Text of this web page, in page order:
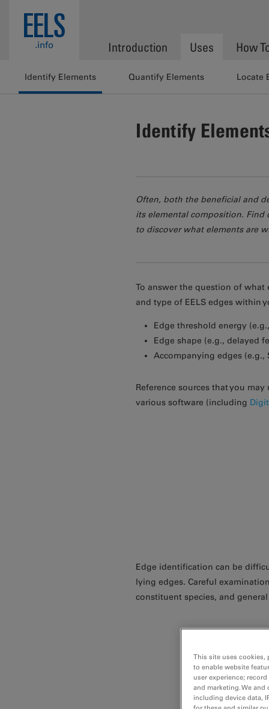
EELS
.info Introduction Uses How
Identify Elements Quantify Elements Locate
Identify
Often, both the beneficial and
its elemental composition.
to discover what elements are
To answer the question of
and type of EELS edges within
Edge threshold energy
Edge shape (e.g., delayed
Accompanying edges (e.g.,
Reference sources that you
various software (including
Edge identification can be
lying edges. Careful
constituent species, and
This site uses cookies,
to enable website
user experience;
and marketing. We
including device data,